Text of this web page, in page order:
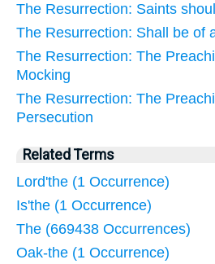
The Resurrection: Saints
The Resurrection: Shall be of
The Resurrection: The
Mocking
The Resurrection: The
Persecution
Related Terms
Lord'the (1 Occurrence)
Is'the (1 Occurrence)
The (669438 Occurrences)
Oak-the (1 Occurrence)